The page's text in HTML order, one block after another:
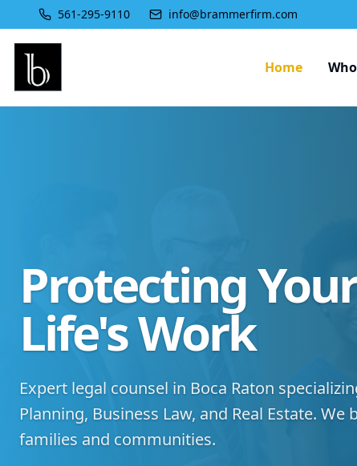
561-295-9110 info@brammerfirm.com
Home
Protecting
Life's Work
Expert legal counsel in Boca Raton
Planning, Business Law, and Real Estate.
families and communities.